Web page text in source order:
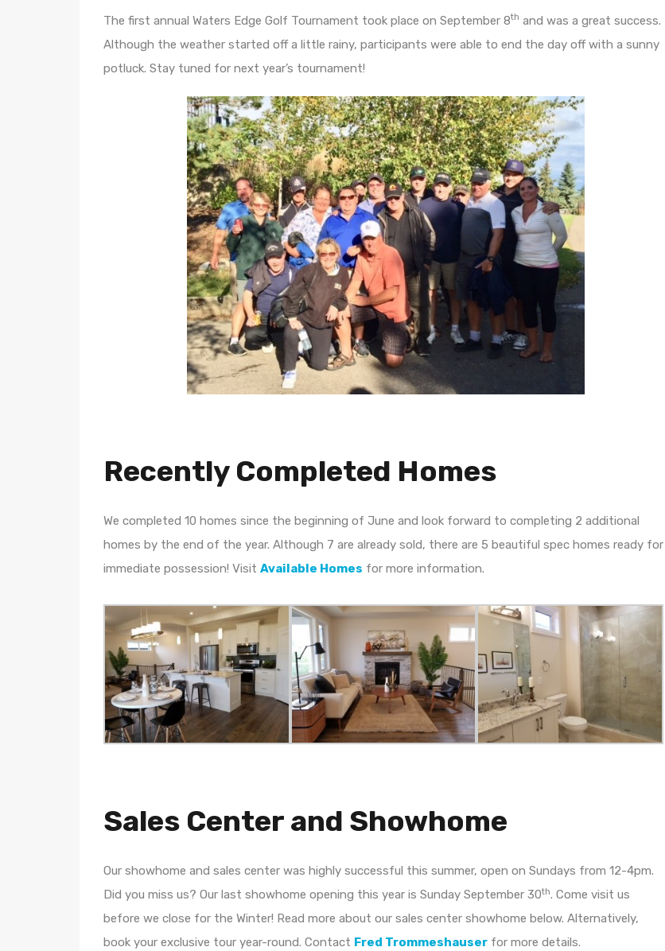
The first annual Waters Edge Golf Tournament took place on September 8th and was a great success.
Although the weather started off a little rainy, participants were able to end the day off with a sunny
potluck. Stay tuned for next year’s tournament!
Recently Completed Homes
We completed 10 homes since the beginning of June and look forward to completing 2 additional
homes by the end of the year. Although 7 are already sold, there are 5 beautiful spec homes ready for
immediate possession! Visit Available Homes for more information.
Sales Center and Showhome
Our showhome and sales center was highly successful this summer, open on Sundays from 12-4pm.
Did you miss us? Our last showhome opening this year is Sunday September 30th. Come visit us
before we close for the Winter! Read more about our sales center showhome below. Alternatively,
book your exclusive tour year-round. Contact Fred Trommeshauser for more details.